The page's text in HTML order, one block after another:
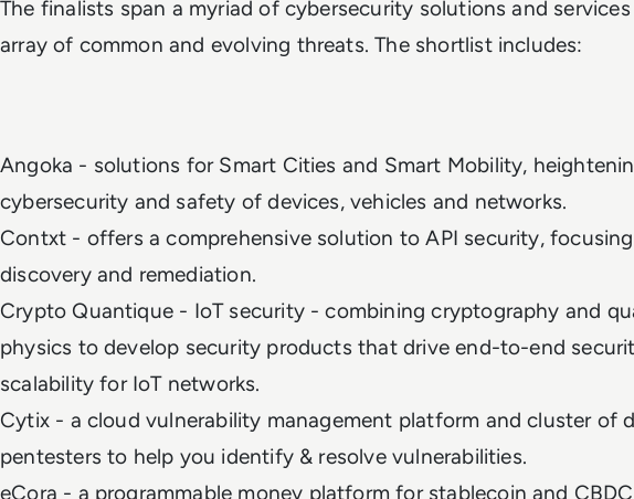
The finalists span a myriad of cybersecurity solutions and
array of common and evolving threats. The shortlist includes:
Angoka - solutions for Smart Cities and Smart Mobility,
cybersecurity and safety of devices, vehicles and networks.
Contxt - offers a comprehensive solution to API security,
discovery and remediation.
Crypto Quantique - IoT security - combining cryptography and
physics to develop security products that drive end-to-end
scalability for IoT networks.
Cytix - a cloud vulnerability management platform and cluster of
pentesters to help you identify & resolve vulnerabilities.
eCora - a programmable money platform for stablecoin and